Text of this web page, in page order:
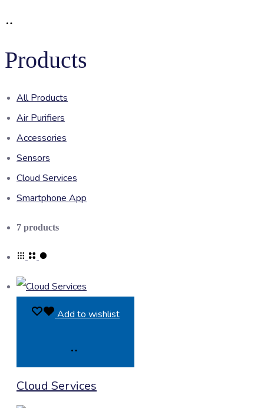
Products
All Products
Air Purifiers
Accessories
Sensors
Cloud Services
Smartphone App
7 productsShowing
results
Add to wishlist
Enquiry
Cloud Services